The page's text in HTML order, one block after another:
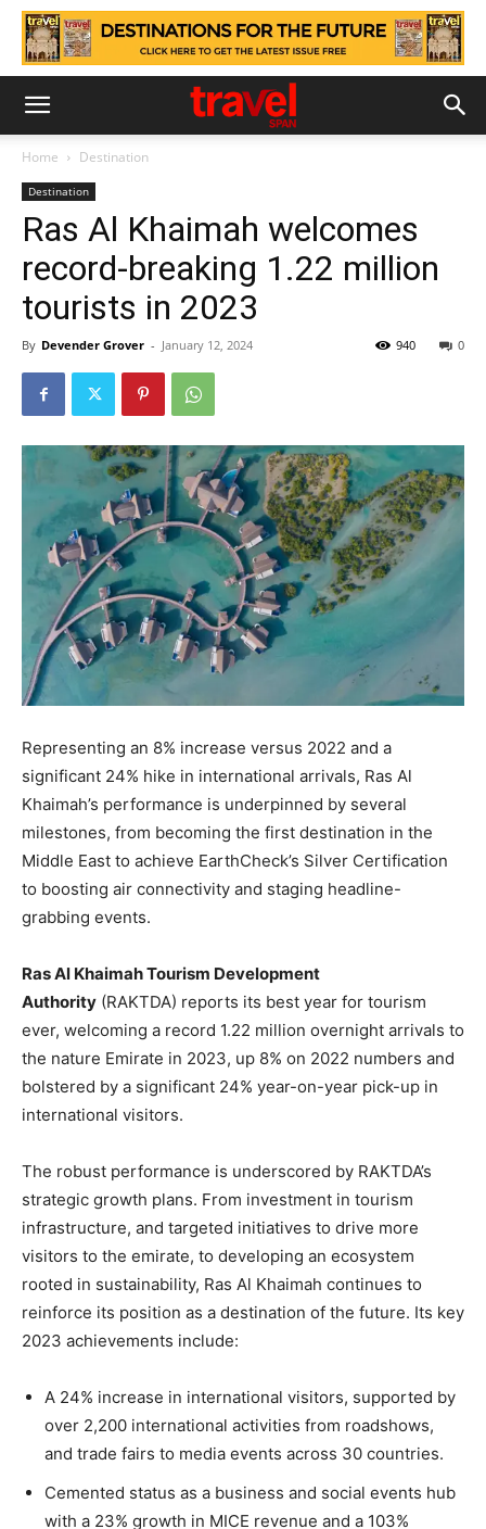
Home Destination
Destination
Ras Al Khaimah welcomes
record-breaking 1.22 million
tourists in 2023
By Devender Grover - January 12, 2024 0
940
Representing an 8% increase versus 2022 and a
significant 24% hike in international arrivals, Ras Al
Khaimah’s performance is underpinned by several
milestones, from becoming the first destination in the
Middle East to achieve EarthCheck’s Silver Certification
to boosting air connectivity and staging headline-
grabbing events.
Ras Al Khaimah Tourism Development
Authority (RAKTDA) reports its best year for tourism
ever, welcoming a record 1.22 million overnight arrivals to
the nature Emirate in 2023, up 8% on 2022 numbers and
bolstered by a significant 24% year-on-year pick-up in
international visitors.
The robust performance is underscored by RAKTDA’s
strategic growth plans. From investment in tourism
infrastructure, and targeted initiatives to drive more
visitors to the emirate, to developing an ecosystem
rooted in sustainability, Ras Al Khaimah continues to
reinforce its position as a destination of the future. Its key
2023 achievements include:
A 24% increase in international visitors, supported by
over 2,200 international activities from roadshows,
and trade fairs to media events across 30 countries.
Cemented status as a business and social events hub
with a 23% growth in MICE revenue and a 103%